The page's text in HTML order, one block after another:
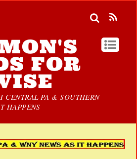
FOR
CENTRAL PA & SOUTHERN
HAPPENS